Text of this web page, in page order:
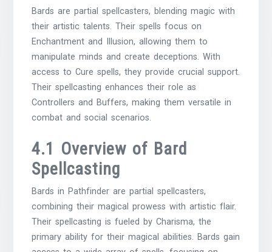
Bards are partial spellcasters, blending magic with
their artistic talents. Their spells focus on
Enchantment and Illusion, allowing them to
manipulate minds and create deceptions. With
access to Cure spells, they provide crucial support.
Their spellcasting enhances their role as
Controllers and Buffers, making them versatile in
combat and social scenarios.
4.1 Overview of Bard
Spellcasting
Bards in Pathfinder are partial spellcasters,
combining their magical prowess with artistic flair.
Their spellcasting is fueled by Charisma, the
primary ability for their magical abilities. Bards gain